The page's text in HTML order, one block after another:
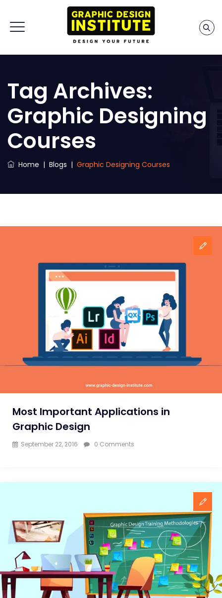
Tag Archives:
Graphic Designing
Courses
Home | Blogs | Graphic Designing Courses
Most Important Applications in
Graphic Design
September 22, 2016 0 Comments